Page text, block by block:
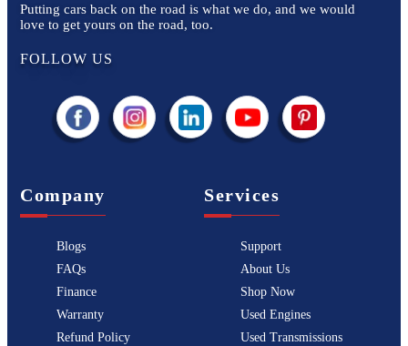
Putting cars back on the road is what we do, and we would
love to get yours on the road, too.
FOLLOW US
Company
Blogs
FAQs
Finance
Warranty
Refund Policy
Services
Support
About Us
Shop Now
Used Engines
Used Transmissions